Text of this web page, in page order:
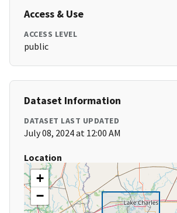
Access & Use
ACCESS LEVEL
public
Dataset Information
DATASET LAST UPDATED
July 08, 2024 at 12:00 AM
Location
+
−